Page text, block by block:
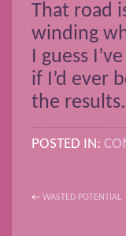
That road
winding
I guess
if I’d ever
the
POSTED IN:
← WASTED POTENTIAL